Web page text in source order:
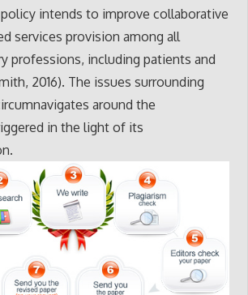
intends to improve collaborative
services provision among all
professions, including patients and
2016). The issues surrounding
around the
in the light of its